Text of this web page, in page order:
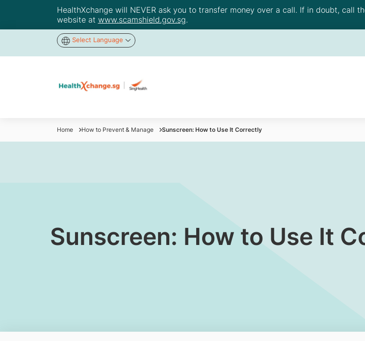
HealthXchange will NEVER ask you to transfer money over a call. If in doubt, call
website at www.scamshield.gov.sg.
Select Language
Home How to Prevent & Manage Sunscreen: How to Use It Correctly
Sunscreen: How to Use It